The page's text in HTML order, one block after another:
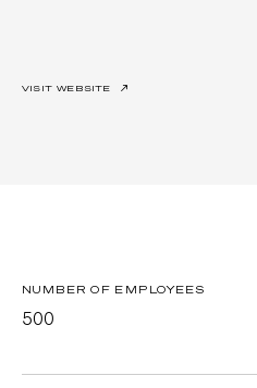
VISIT WEBSITE ↗
NUMBER OF EMPLOYEES
500